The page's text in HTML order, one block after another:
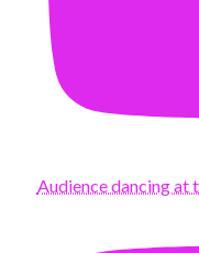
Audience dancing at